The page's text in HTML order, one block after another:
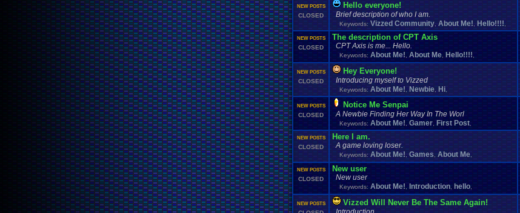
NEW POSTS
CLOSED
Hello everyone!
Brief description of who I am.
Keywords: Vizzed Community About Me! Hello!!!!
NEW POSTS
CLOSED
The description of CPT Axis
CPT Axis is me... Hello.
Keywords: About Me! About Me Hello!!!!
NEW POSTS
CLOSED
Hey Everyone!
Introducing myself to Vizzed
Keywords: About Me! Newbie Hi
NEW POSTS
CLOSED
Notice Me Senpai
A Newbie Finding Her Way In The Worl
Keywords: About Me! Gamer First Post
NEW POSTS
CLOSED
Here I am.
A game loving loser.
Keywords: About Me! Games About Me
NEW POSTS
CLOSED
New user
New user
Keywords: About Me! Introduction hello
NEW POSTS Vizzed Will Never Be The Same Again!